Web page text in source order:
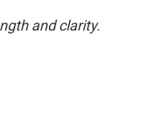
and clarity.